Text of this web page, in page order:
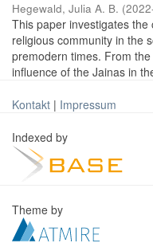
Hegewald, Julia A. B. (
This paper investigates
religious community in the
premodern times. From
influence of the Jainas in
Kontakt | Impressum
Indexed by
Theme by